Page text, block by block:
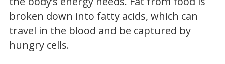
broken down into fatty acids, which can
travel in the blood and be captured by
hungry cells.